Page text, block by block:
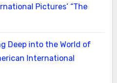
Pictures’ “The
Deep into the World of
International